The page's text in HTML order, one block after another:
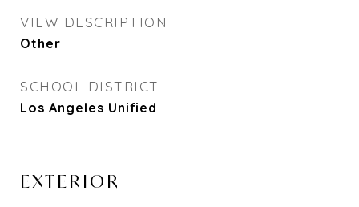
VIEW DESCRIPTION
Other
SCHOOL DISTRICT
Los Angeles Unified
EXTERIOR